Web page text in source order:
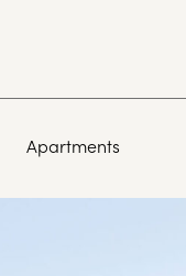
Apartments